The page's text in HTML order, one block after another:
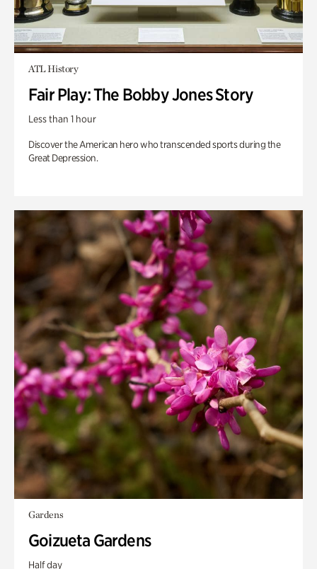
ATL History
Fair Play: The Bobby Jones Story
Less than 1 hour
Discover the American hero who transcended sports during the
Great Depression.
Gardens
Goizueta Gardens
Half day